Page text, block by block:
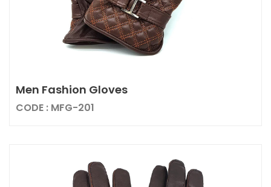
Men Fashion Gloves
CODE : MFG-201